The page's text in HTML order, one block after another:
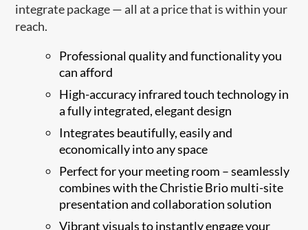
integrate package — all at a price that is within your
reach.
Professional quality and functionality you
can afford
High-accuracy infrared touch technology in
a fully integrated, elegant design
Integrates beautifully, easily and
economically into any space
Perfect for your meeting room – seamlessly
combines with the Christie Brio multi-site
presentation and collaboration solution
Vibrant visuals to instantly engage your